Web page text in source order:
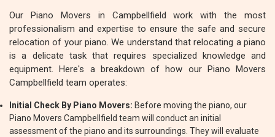
Our Piano Movers in Campbellfield work with the most
professionalism and expertise to ensure the safe and secure
relocation of your piano. We understand that relocating a piano
is a delicate task that requires specialized knowledge and
equipment. Here's a breakdown of how our Piano Movers
Campbellfield team operates:
Initial Check By Piano Movers: Before moving the piano, our
Piano Movers Campbellfield team will conduct an initial
assessment of the piano and its surroundings. They will evaluate